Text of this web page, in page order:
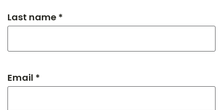
Last name *
Email *